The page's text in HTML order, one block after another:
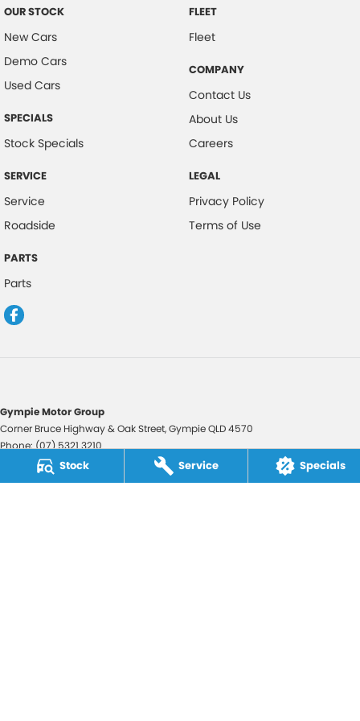
Stock Service Specials
OUR STOCK
New Cars
Demo Cars
Used Cars
SPECIALS
Stock Specials
SERVICE
Service
Roadside
PARTS
Parts
FLEET
Fleet
COMPANY
Contact Us
About Us
Careers
LEGAL
Privacy Policy
Terms of Use
Gympie Motor Group
Corner Bruce Highway & Oak Street,GympieQLD4570
Phone:(07) 5321 3210
2607534